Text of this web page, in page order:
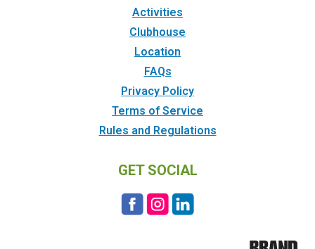
Activities
Clubhouse
Location
FAQs
Privacy Policy
Terms of Service
Rules and Regulations
GET SOCIAL